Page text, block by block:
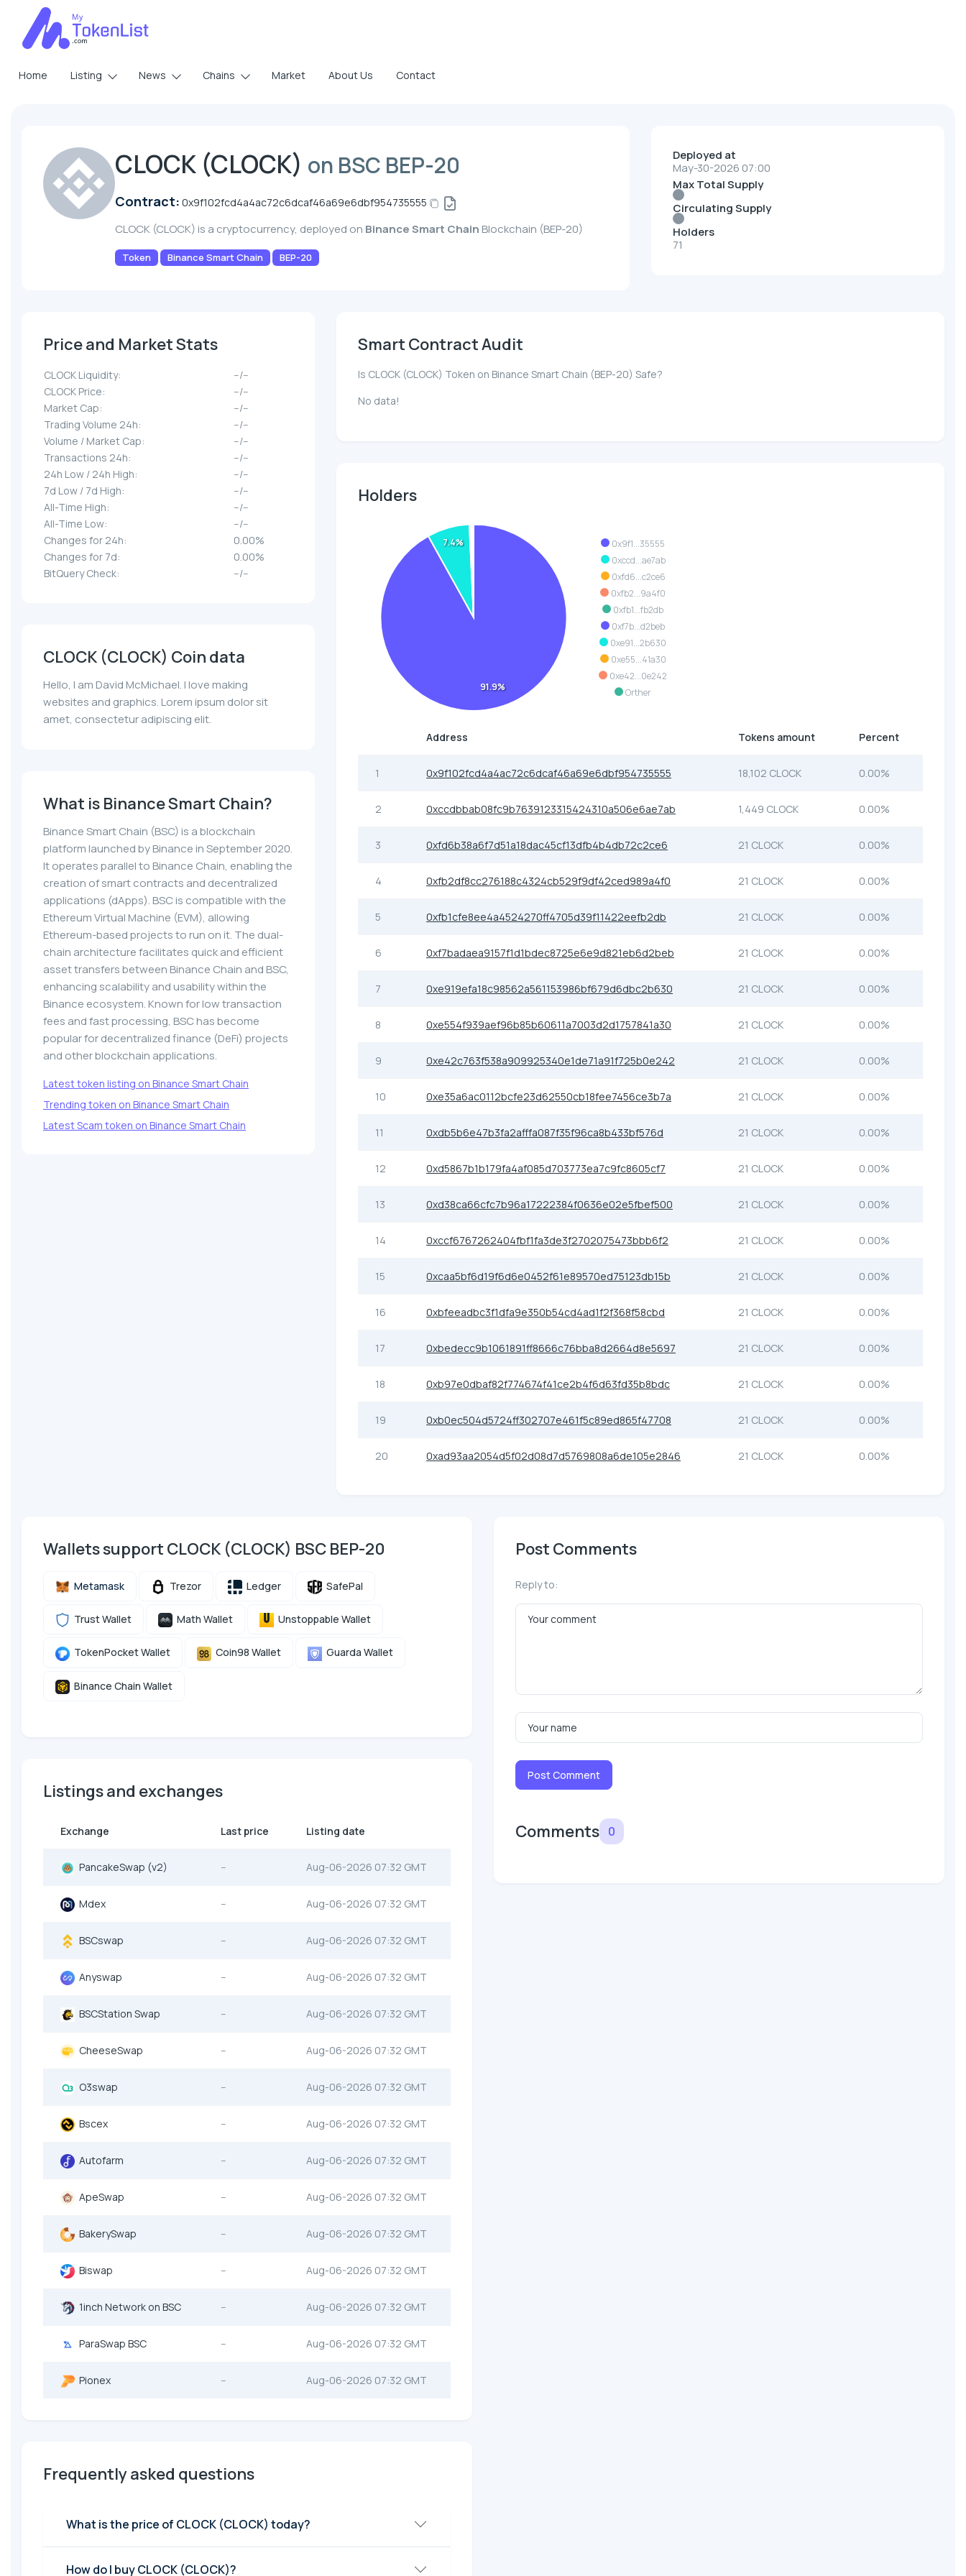
Home Listing News Chains Market About Us Contact
CLOCK (CLOCK) on BSC BEP-20
Contract: 0x9f102fcd4a4ac72c6dcaf46a69e6dbf954735555
CLOCK (CLOCK) is a cryptocurrency, deployed on Binance Smart Chain Blockchain (BEP-20)
Token Binance Smart Chain BEP-20
Deployed at
May-30-2026 07:00
Max Total Supply
Circulating Supply
Holders
71
Price and Market Stats
CLOCK Liquidity:
--/--
CLOCK Price:
--/--
Market Cap:
--/--
Trading Volume 24h:
--/--
Volume / Market Cap:
--/--
Transactions 24h:
--/--
24h Low / 24h High:
--/--
7d Low / 7d High:
--/--
All-Time High:
--/--
All-Time Low:
--/--
Changes for 24h:
0.00%
Changes for 7d:
0.00%
BitQuery Check:
--/--
CLOCK (CLOCK) Coin data
Hello, I am David McMichael. I love making
websites and graphics. Lorem ipsum dolor sit
amet, consectetur adipiscing elit.
What is Binance Smart Chain?
Binance Smart Chain (BSC) is a blockchain
platform launched by Binance in September 2020.
It operates parallel to Binance Chain, enabling the
creation of smart contracts and decentralized
applications (dApps). BSC is compatible with the
Ethereum Virtual Machine (EVM), allowing
Ethereum-based projects to run on it. The dual-
chain architecture facilitates quick and efficient
asset transfers between Binance Chain and BSC,
enhancing scalability and usability within the
Binance ecosystem. Known for low transaction
fees and fast processing, BSC has become
popular for decentralized finance (DeFi) projects
and other blockchain applications.
Latest token listing on Binance Smart Chain
Trending token on Binance Smart Chain
Latest Scam token on Binance Smart Chain
Smart Contract Audit
Is CLOCK (CLOCK) Token on Binance Smart Chain (BEP-20) Safe?
No data!
Holders
0x9f1...35555
0xccd...ae7ab
0xfd6...c2ce6
0xfb2...9a4f0
0xfb1...fb2db
0xf7b...d2beb
0xe91...2b630
0xe55...41a30
0xe42...0e242
Orther
91.9%
7.4%
Address Tokens amount Percent
1 0x9f102fcd4a4ac72c6dcaf46a69e6dbf954735555 18,102 CLOCK 0.00%
2 0xccdbbab08fc9b7639123315424310a506e6ae7ab 1,449 CLOCK 0.00%
3 0xfd6b38a6f7d51a18dac45cf13dfb4b4db72c2ce6 21 CLOCK 0.00%
4 0xfb2df8cc276188c4324cb529f9df42ced989a4f0 21 CLOCK 0.00%
5 0xfb1cfe8ee4a4524270ff4705d39f11422eefb2db 21 CLOCK 0.00%
6 0xf7badaea9157f1d1bdec8725e6e9d821eb6d2beb 21 CLOCK 0.00%
7 0xe919efa18c98562a561153986bf679d6dbc2b630 21 CLOCK 0.00%
8 0xe554f939aef96b85b60611a7003d2d1757841a30 21 CLOCK 0.00%
9 0xe42c763f538a909925340e1de71a91f725b0e242 21 CLOCK 0.00%
10 0xe35a6ac0112bcfe23d62550cb18fee7456ce3b7a 21 CLOCK 0.00%
11 0xdb5b6e47b3fa2afffa087f35f96ca8b433bf576d 21 CLOCK 0.00%
12 0xd5867b1b179fa4af085d703773ea7c9fc8605cf7 21 CLOCK 0.00%
13 0xd38ca66cfc7b96a17222384f0636e02e5fbef500 21 CLOCK 0.00%
14 0xccf6767262404fbf1fa3de3f2702075473bbb6f2 21 CLOCK 0.00%
15 0xcaa5bf6d19f6d6e0452f61e89570ed75123db15b 21 CLOCK 0.00%
16 0xbfeeadbc3f1dfa9e350b54cd4ad1f2f368f58cbd 21 CLOCK 0.00%
17 0xbedecc9b1061891ff8666c76bba8d2664d8e5697 21 CLOCK 0.00%
18 0xb97e0dbaf82f774674f41ce2b4f6d63fd35b8bdc 21 CLOCK 0.00%
19 0xb0ec504d5724ff302707e461f5c89ed865f47708 21 CLOCK 0.00%
20 0xad93aa2054d5f02d08d7d5769808a6de105e2846 21 CLOCK 0.00%
Wallets support CLOCK (CLOCK) BSC BEP-20
Metamask Trezor Ledger SafePal
Trust Wallet Math Wallet Unstoppable Wallet
TokenPocket Wallet Coin98 Wallet Guarda Wallet
Binance Chain Wallet
Listings and exchanges
Exchange Last price Listing date
PancakeSwap (v2) -- Aug-06-2026 07:32 GMT
Mdex -- Aug-06-2026 07:32 GMT
BSCswap -- Aug-06-2026 07:32 GMT
Anyswap -- Aug-06-2026 07:32 GMT
BSCStation Swap -- Aug-06-2026 07:32 GMT
CheeseSwap -- Aug-06-2026 07:32 GMT
O3swap -- Aug-06-2026 07:32 GMT
Bscex -- Aug-06-2026 07:32 GMT
Autofarm -- Aug-06-2026 07:32 GMT
ApeSwap -- Aug-06-2026 07:32 GMT
BakerySwap -- Aug-06-2026 07:32 GMT
Biswap -- Aug-06-2026 07:32 GMT
1inch Network on BSC -- Aug-06-2026 07:32 GMT
ParaSwap BSC -- Aug-06-2026 07:32 GMT
Pionex -- Aug-06-2026 07:32 GMT
Frequently asked questions
What is the price of CLOCK (CLOCK) today?
How do I buy CLOCK (CLOCK)?
Post Comments
Reply to:
Post Comment
Comments 0